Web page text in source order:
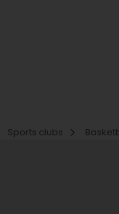
Sports clubs